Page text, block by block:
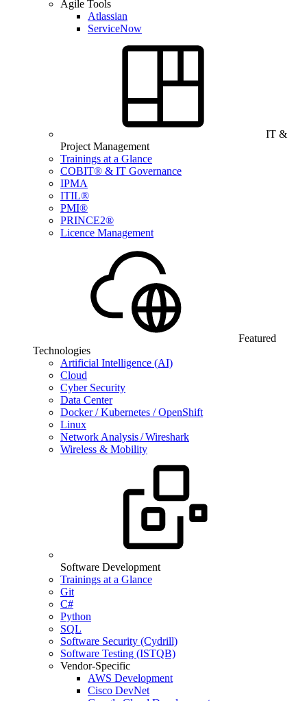
Agile Tools
Atlassian
ServiceNow
IT &
Project Management
Trainings at a Glance
COBIT® & IT Governance
IPMA
ITIL®
PMI®
PRINCE2®
Licence Management
Featured
Technologies
Artificial Intelligence (AI)
Cloud
Cyber Security
Data Center
Docker / Kubernetes / OpenShift
Linux
Network Analysis / Wireshark
Wireless & Mobility
Software Development
Trainings at a Glance
Git
C#
Python
SQL
Software Security (Cydrill)
Software Testing (ISTQB)
Vendor-Specific
AWS Development
Cisco DevNet